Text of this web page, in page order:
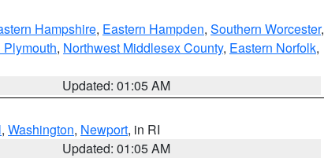
Hampshire, Eastern Hampden, Southern Worcester,
, Northwest Middlesex County, Eastern Norfolk,
Updated: 01:05 AM
, Washington, Newport, in RI
Updated: 01:05 AM